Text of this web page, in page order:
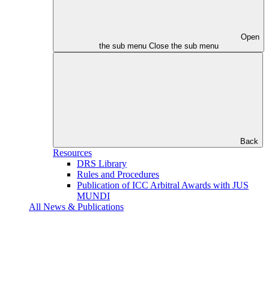
Open
the sub menu Close the sub menu
Back
Resources
DRS Library
Rules and Procedures
Publication of ICC Arbitral Awards with JUS
MUNDI
All News & Publications